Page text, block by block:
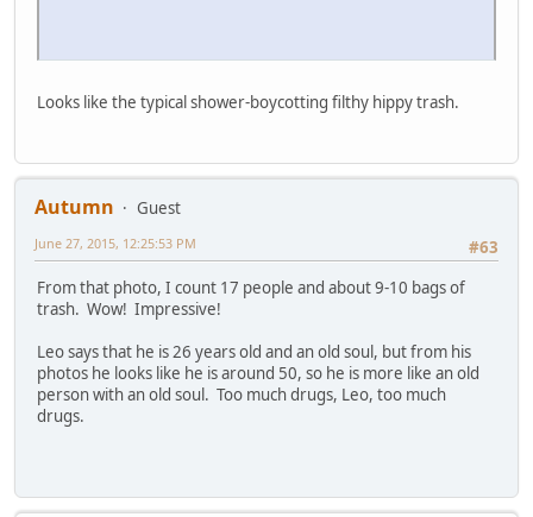
Looks like the typical shower-boycotting filthy hippy trash.
Autumn
Guest
#63
June 27, 2015, 12:25:53 PM
From that photo, I count 17 people and about 9-10 bags of
trash. Wow! Impressive!
Leo says that he is 26 years old and an old soul, but from his
photos he looks like he is around 50, so he is more like an old
person with an old soul. Too much drugs, Leo, too much
drugs.